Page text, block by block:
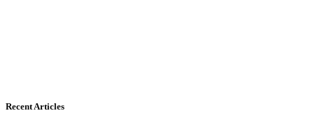
Recent Articles